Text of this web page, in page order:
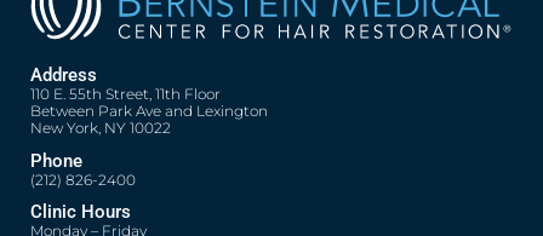
Address
110 E. 55th Street, 11th Floor
Between Park Ave and Lexington
New York, NY 10022
Phone
(212) 826-2400
Clinic Hours
Monday – Friday